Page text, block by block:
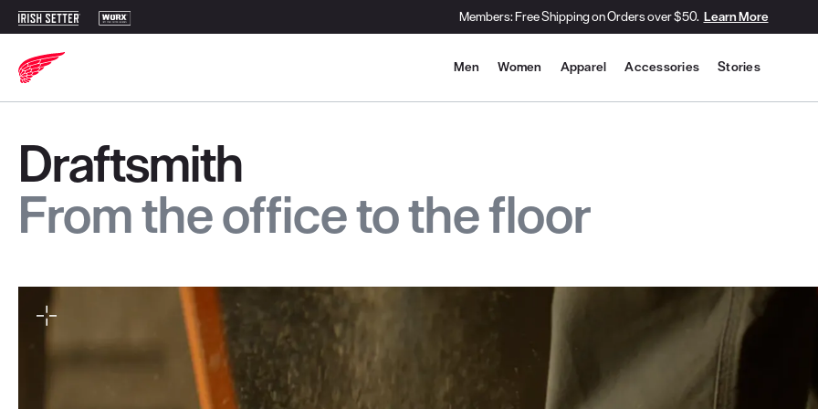
Members: Free Shipping on Orders over $50. Learn More
Site Navigation
Men Women Apparel Accessories Stories
Draftsmith
From the office to the floor